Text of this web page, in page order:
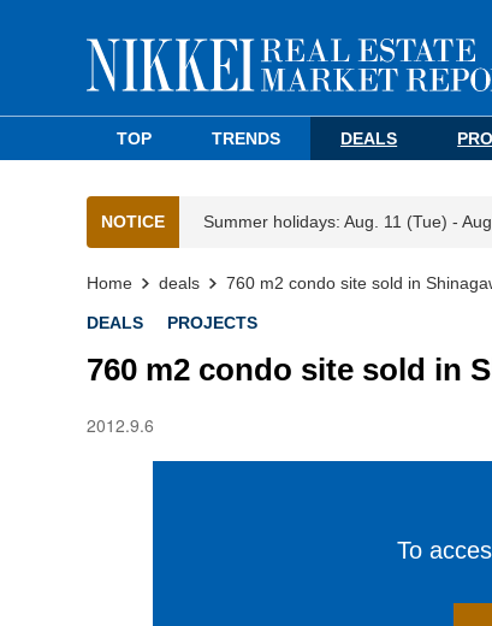
TOP TRENDS DEALS
NOTICE Summer holidays: Aug. 11 (Tue) -
Home deals 760 m2 condo site sold in
DEALS PROJECTS
760 m2 condo site sold in
2012.9.6
To